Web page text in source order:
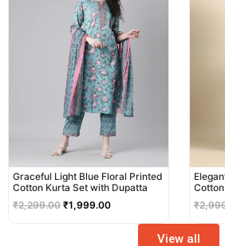
Graceful Light Blue Floral Printed
Cotton Kurta Set with Dupatta
₹2,299.00 ₹1,999.00
₹
View all